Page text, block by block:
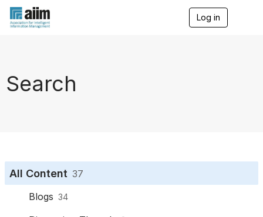
Log in
Search
All Content 37
Blogs 34